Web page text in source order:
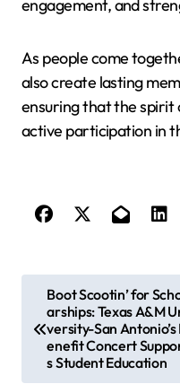
engagement, and
As people come
also create lasting
ensuring that the spirit
active participation in
t
Boot Scootin’ for
arships: Texas A&M
versity-San Antonio’s
enefit Concert
s Student Education